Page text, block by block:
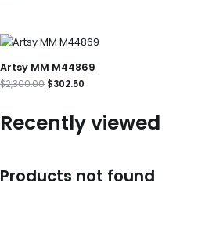
Artsy MM M44869
$2,300.00
Original
price
was:
$2,300.00.
$302.50
Current
price
is:
$302.50.
Recently viewed
Products not found